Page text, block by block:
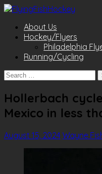
About Us
Hockey/Flyers
Philadelphia
Running/Cycling
Search
Hollerbach
Mexico in less
August 15, 2024 Wayne